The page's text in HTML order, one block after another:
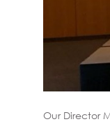
Our Director